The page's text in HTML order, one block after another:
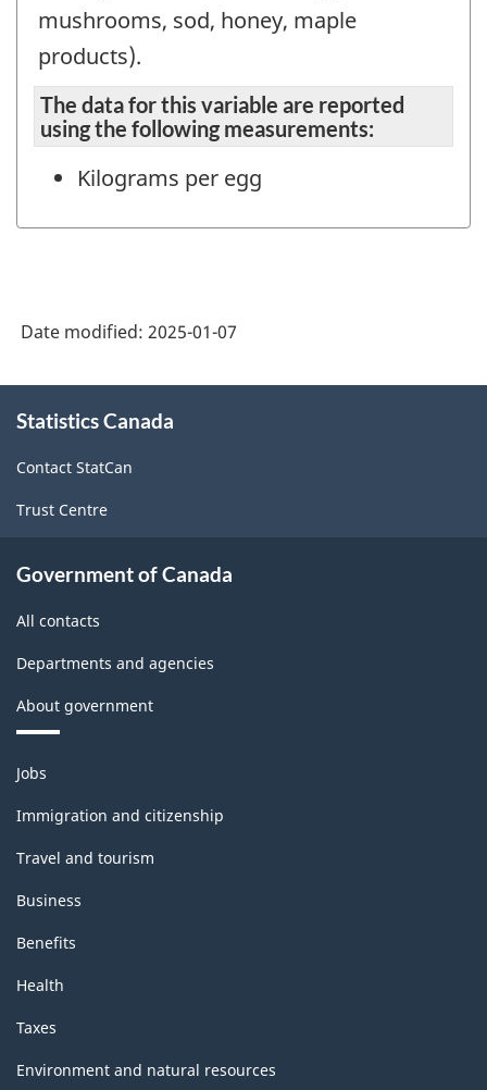
mushrooms, sod, honey, maple
products).
The data for this variable are reported
using the following measurements:
Kilograms per egg
Date modified: 2025-01-07
this
Statistics Canada
Contact StatCan
Trust Centre
Government of Canada
All contacts
Departments and agencies
About government
Themes
and
topics
Jobs
Immigration and citizenship
Travel and tourism
Business
Benefits
Health
Taxes
Environment and natural resources